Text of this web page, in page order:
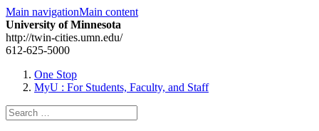
Main navigationMain content
University of Minnesota
http://twin-cities.umn.edu/
612-625-5000
One Stop
MyU : For Students, Faculty, and Staff
Search
for: